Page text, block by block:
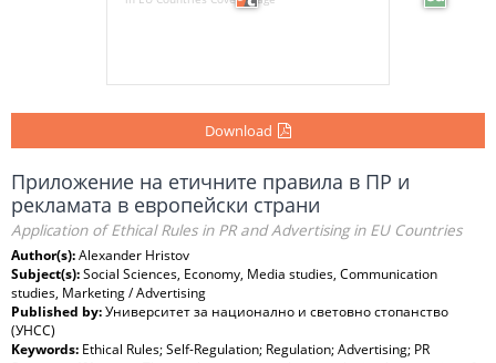
Download
Приложение на етичните правила в ПР и
рекламата в европейски страни
Application of Ethical Rules in PR and Advertising in EU Countries
Author(s):Alexander Hristov
Subject(s):Social Sciences, Economy, Media studies, Communication
studies, Marketing / Advertising
Published by:Университет за национално и световно стопанство
(УНСС)
Keywords: Ethical Rules; Self-Regulation; Regulation; Advertising; PR